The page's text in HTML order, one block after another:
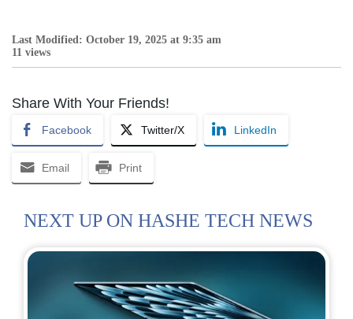
Last Modified: October 19, 2025 at 9:35 am
11 views
Share With Your Friends!
Facebook Twitter/X LinkedIn
Email Print
NEXT UP ON HASHE TECH NEWS